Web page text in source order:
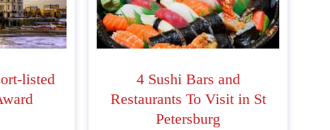
listed
4 Sushi Bars and
Restaurants To Visit in St
Petersburg